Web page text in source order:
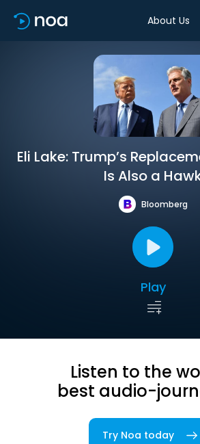
About Us
Eli Lake: Trump’s
Is Also a
Bloomberg
Play
Listen to the
best audio-
Try Noa today